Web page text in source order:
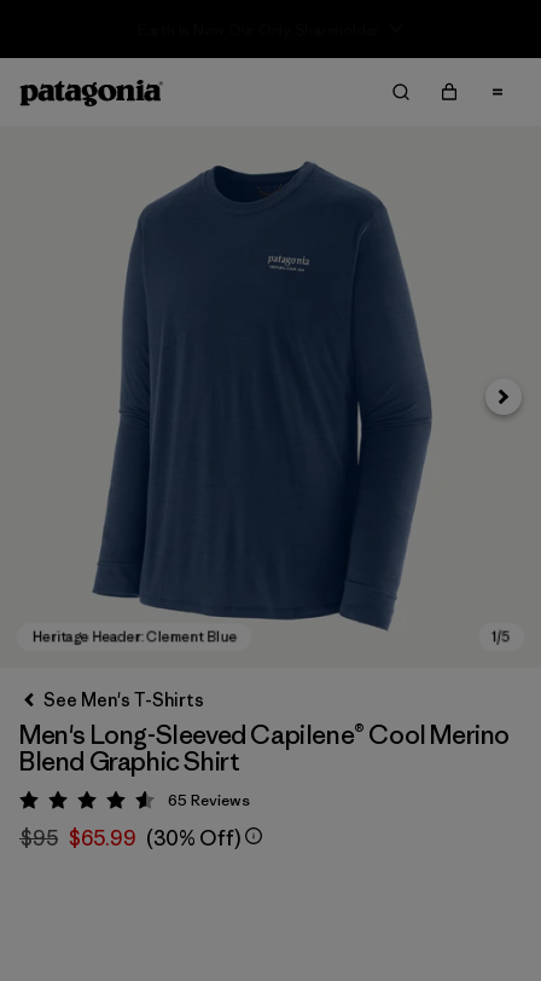
Next
See Men's T-Shirts
Men's Long-Sleeved Capilene® Cool Merino
Blend Graphic Shirt
Rating: 4.5 / 5
65 Reviews
$95 $65.99 (30% Off)